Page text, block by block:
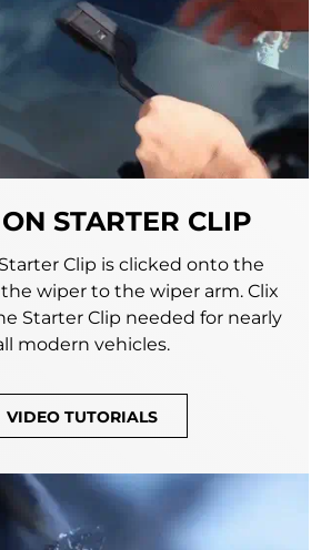
STARTER CLIP
Clip is clicked onto the
wiper to the wiper arm. Clix
Starter Clip needed for nearly
modern vehicles.
VIDEO TUTORIALS